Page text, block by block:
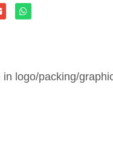
logo/packing/